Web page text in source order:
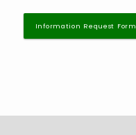
Information Request Form